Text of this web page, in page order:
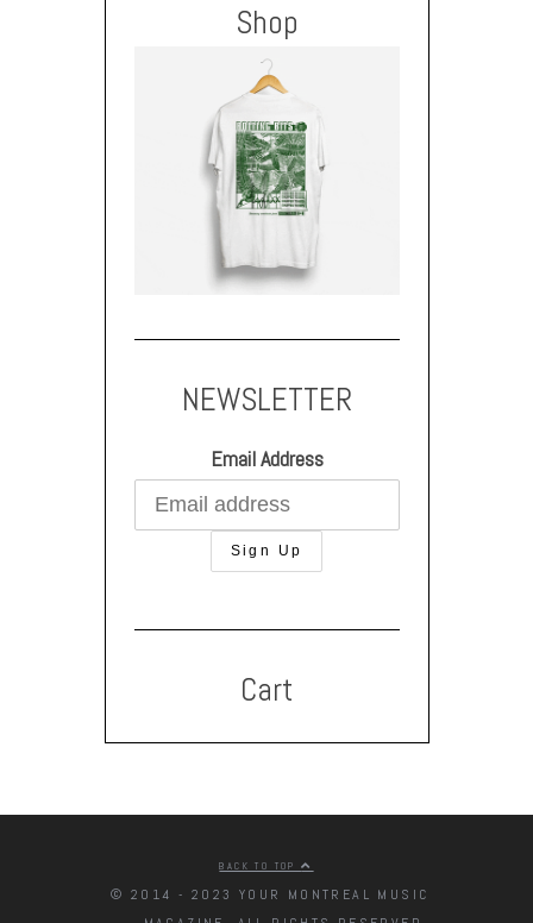
Shop
NEWSLETTER
Email Address
Cart
BACK TO TOP
© 2014 - 2023 YOUR MONTREAL MUSIC